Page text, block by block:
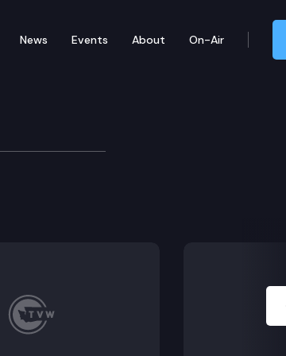
News Events About On-Air